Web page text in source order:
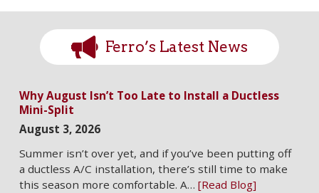
Ferro’s Latest News
Why August Isn’t Too Late to Install a Ductless
Mini-Split
August 3, 2026
Summer isn’t over yet, and if you’ve been putting off
a ductless A/C installation, there’s still time to make
this season more comfortable. A…[Read Blog]